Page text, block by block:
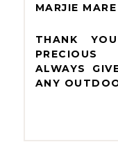
MARJIE MARE
THANK
ALWAYS
ANY